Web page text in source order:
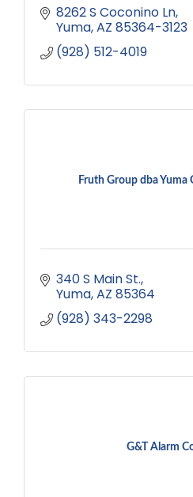
8262 S Coconino Ln
Yuma AZ 85364-3123
(928) 512-4019
Fruth Group dba
340 S Main St.
Yuma AZ 85364
(928) 343-2298
G&T Alarm